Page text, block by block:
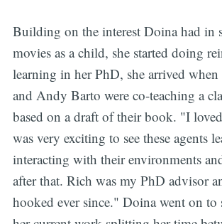
Building on the interest Doina had in
movies as a child, she started doing
learning in her PhD, she arrived
and Andy Barto were co-teaching a
based on a draft of their book. "I
was very exciting to see these agents
interacting with their environments
after that. Rich was my PhD advisor
hooked ever since." Doina went on to